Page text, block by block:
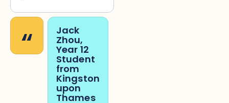
“ Jack
Zhou,
Year 12
Student
from
Kingston
upon
Thames